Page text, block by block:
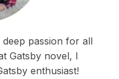
passion for all
Gatsby novel, I
enthusiast!